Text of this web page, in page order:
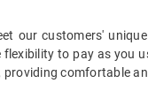
our customers'
to pay as you
comfortable